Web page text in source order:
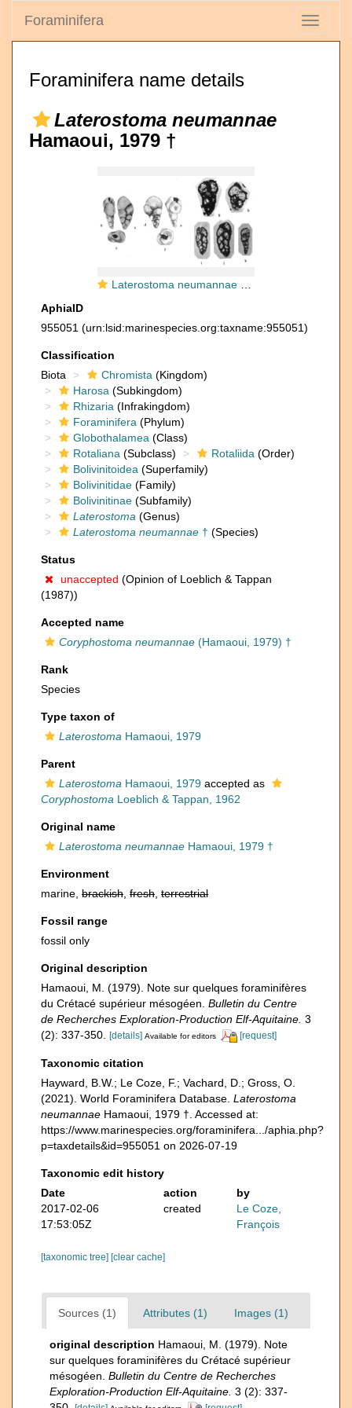
Toggle
Foraminifera
Foraminifera name details
Laterostoma neumannae
Hamaoui, 1979 †
Laterostoma neumannae Hamaoui, 1979
AphiaID
955051 (urn:lsid:marinespecies.org:taxname:955051)
Classification
Biota
Chromista (Kingdom)
Harosa (Subkingdom)
Rhizaria (Infrakingdom)
Foraminifera (Phylum)
Globothalamea (Class)
Rotaliana (Subclass) Rotaliida (Order)
Bolivinitoidea (Superfamily)
Bolivinitidae (Family)
Bolivinitinae (Subfamily)
Laterostoma (Genus)
Laterostoma neumannae † (Species)
Status
unaccepted (Opinion of Loeblich & Tappan
(1987))
Accepted name
Coryphostoma neumannae (Hamaoui, 1979) †
Rank
Species
Type taxon of
Laterostoma Hamaoui, 1979
Parent
Laterostoma Hamaoui, 1979 accepted as
Coryphostoma Loeblich & Tappan, 1962
Original name
Laterostoma neumannae Hamaoui, 1979 †
Environment
marine, brackish fresh terrestrial
Fossil range
fossil only
Original description
Hamaoui, M. (1979). Note sur quelques foraminifères
du Crétacé supérieur mésogéen. Bulletin du Centre
de Recherches Exploration-Production Elf-Aquitaine. 3
(2): 337-350.
[details] Available for editors [request]
Taxonomic citation
Hayward, B.W.; Le Coze, F.; Vachard, D.; Gross, O.
(2021). World Foraminifera Database. Laterostoma
neumannae Hamaoui, 1979 †. Accessed at:
https://www.marinespecies.org/foraminifera.../aphia.php?
p=taxdetails&id=955051 on 2026-07-19
Taxonomic edit history
Date
action
by
2017-02-06
17:53:05Z
created
Le Coze,
François
[taxonomic tree] [clear cache]
Sources (1) Attributes (1) Images (1)
original description Hamaoui, M. (1979). Note
sur quelques foraminifères du Crétacé supérieur
mésogéen. Bulletin du Centre de Recherches
Exploration-Production Elf-Aquitaine. 3 (2): 337-